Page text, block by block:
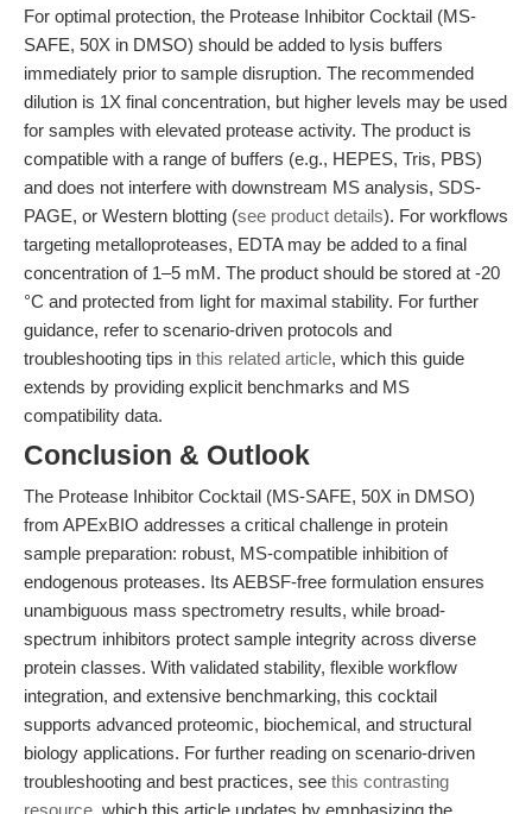
For optimal protection, the Protease Inhibitor Cocktail (MS-
SAFE, 50X in DMSO) should be added to lysis buffers
immediately prior to sample disruption. The recommended
dilution is 1X final concentration, but higher levels may be used
for samples with elevated protease activity. The product is
compatible with a range of buffers (e.g., HEPES, Tris, PBS)
and does not interfere with downstream MS analysis, SDS-
PAGE, or Western blotting (see product details). For workflows
targeting metalloproteases, EDTA may be added to a final
concentration of 1–5 mM. The product should be stored at -20
°C and protected from light for maximal stability. For further
guidance, refer to scenario-driven protocols and
troubleshooting tips in this related article, which this guide
extends by providing explicit benchmarks and MS
compatibility data.
Conclusion & Outlook
The Protease Inhibitor Cocktail (MS-SAFE, 50X in DMSO)
from APExBIO addresses a critical challenge in protein
sample preparation: robust, MS-compatible inhibition of
endogenous proteases. Its AEBSF-free formulation ensures
unambiguous mass spectrometry results, while broad-
spectrum inhibitors protect sample integrity across diverse
protein classes. With validated stability, flexible workflow
integration, and extensive benchmarking, this cocktail
supports advanced proteomic, biochemical, and structural
biology applications. For further reading on scenario-driven
troubleshooting and best practices, see this contrasting
resource , which this article updates by emphasizing the